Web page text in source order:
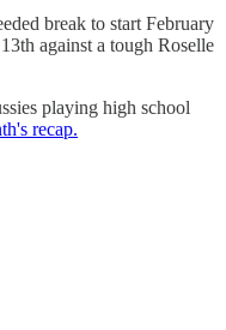
break to start February
against a tough Roselle
playing high school
recap.